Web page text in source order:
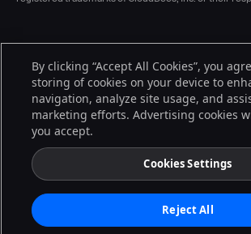
By clicking “Accept All Cookies”, you
storing of cookies on your device to
navigation, analyze site usage, and
marketing efforts. Advertising cookies
you accept.
Cookies Settings
Reject All